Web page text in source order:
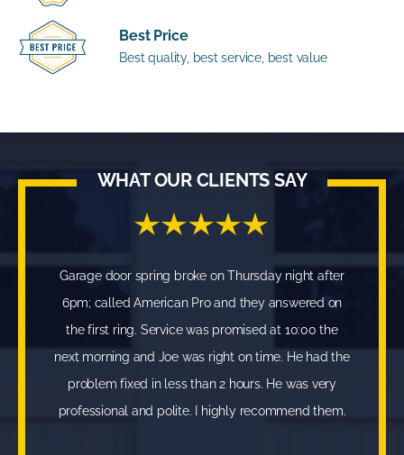
Best Price
Best quality, best service, best value
WHAT OUR CLIENTS SAY
Garage door spring broke on Thursday night after
6pm; called American Pro and they answered on
the first ring. Service was promised at 10:00 the
next morning and Joe was right on time. He had the
problem fixed in less than 2 hours. He was very
professional and polite. I highly recommend them.